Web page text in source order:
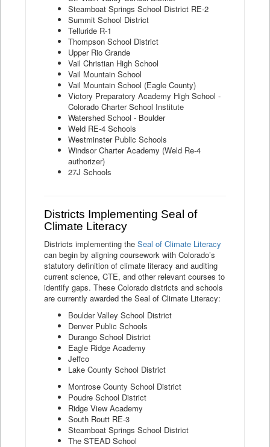
Steamboat Springs School District RE-2
Summit School District
Telluride R-1
Thompson School District
Upper Rio Grande
Vail Christian High School
Vail Mountain School
Vail Mountain School (Eagle County)
Victory Preparatory Academy High School -
Colorado Charter School Institute
Watershed School - Boulder
Weld RE-4 Schools
Westminster Public Schools
Windsor Charter Academy (Weld Re-4
authorizer)
27J Schools
Districts Implementing Seal of
Climate Literacy
Districts implementing the Seal of Climate Literacy
can begin by aligning coursework with Colorado’s
statutory definition of climate literacy and auditing
current science, CTE, and other relevant courses to
identify gaps. These Colorado districts and schools
are currently awarded the Seal of Climate Literacy:
Boulder Valley School District
Denver Public Schools
Durango School District
Eagle Ridge Academy
Jeffco
Lake County School District
Montrose County School District
Poudre School District
Ridge View Academy
South Routt RE-3
Steamboat Springs School District
The STEAD School